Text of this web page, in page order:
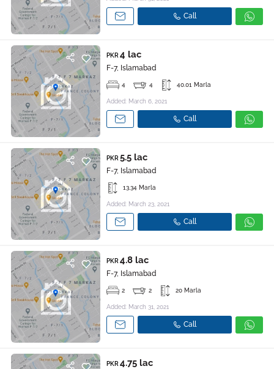
Call
PKR 4 lac
F-7, Islamabad
4 4 40.01 Marla
Added: March 6, 2021
Call
PKR 5.5 lac
F-7, Islamabad
13.34 Marla
Added: March 23, 2021
Call
PKR 4.8 lac
F-7, Islamabad
2 2 20 Marla
Added: March 31, 2021
Call
PKR 4.75 lac